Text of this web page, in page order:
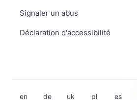
Signaler un abus
Déclaration d'accessibilité
en de uk pl es